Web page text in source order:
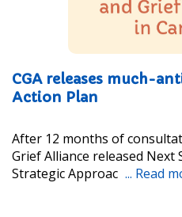
CGA releases much-
Action Plan
After 12 months of
Grief Alliance released Next
Strategic Approac ... Read